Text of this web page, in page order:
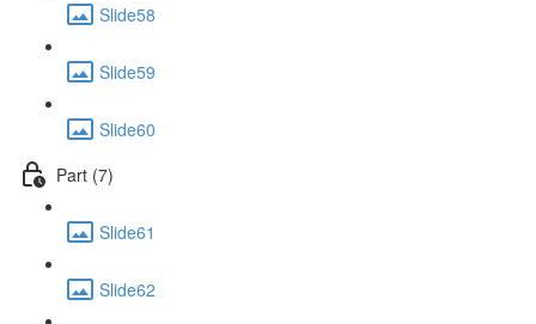
Slide58
Slide59
Slide60
Part (7)
Slide61
Slide62